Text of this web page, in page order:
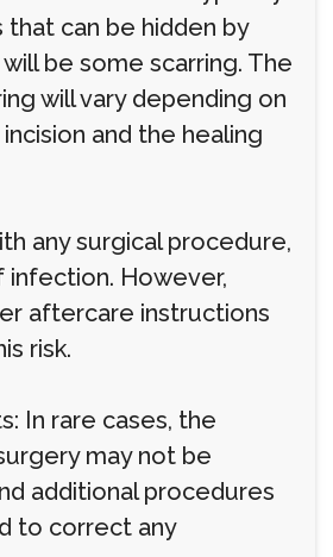
that can be hidden by
be some scarring. The
will vary depending on
and the healing
any surgical procedure,
infection. However,
aftercare instructions
risk.
In rare cases, the
may not be
additional procedures
to correct any